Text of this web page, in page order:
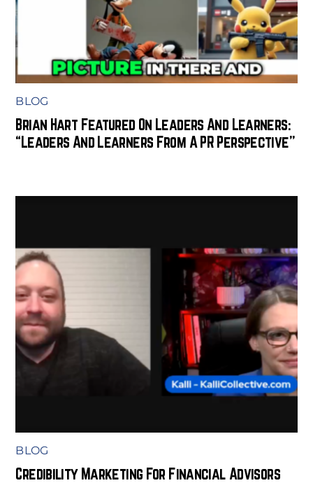
BLOG
Brian Hart Featured On Leaders And Learners:
“Leaders And Learners From A PR Perspective”
BLOG
Credibility Marketing For Financial Advisors